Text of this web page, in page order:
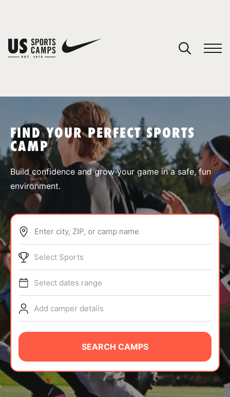
SPORTS
ABOUT
TIPS
NEWS
CAMP STORE
LOGIN
VIEW CART
FIND YOUR PERFECT SPORTS
CAMP
Build confidence and grow your game in a safe, fun
environment.
Enter city, ZIP, or camp name
Select Sports
Select dates range
Add camper details
SEARCH CAMPS
You have no camps in your cart.